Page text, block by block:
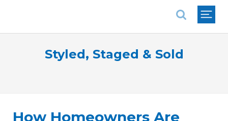
Styled, Staged & Sold
How Homeowners Are